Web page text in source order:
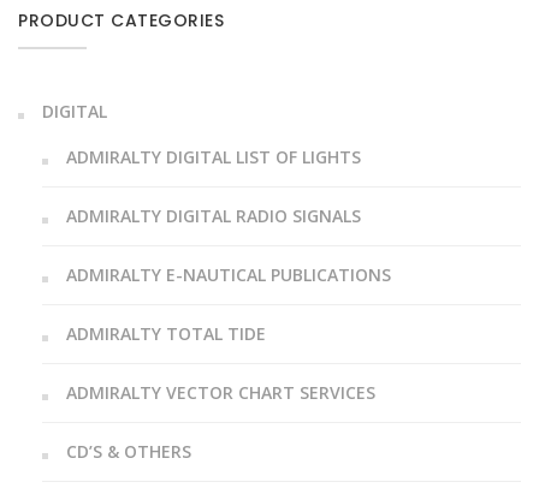
PRODUCT CATEGORIES
DIGITAL
ADMIRALTY DIGITAL LIST OF LIGHTS
ADMIRALTY DIGITAL RADIO SIGNALS
ADMIRALTY E-NAUTICAL PUBLICATIONS
ADMIRALTY TOTAL TIDE
ADMIRALTY VECTOR CHART SERVICES
CD’S & OTHERS